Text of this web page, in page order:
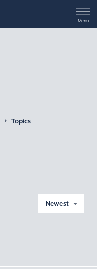
Menu
Topics
Newest